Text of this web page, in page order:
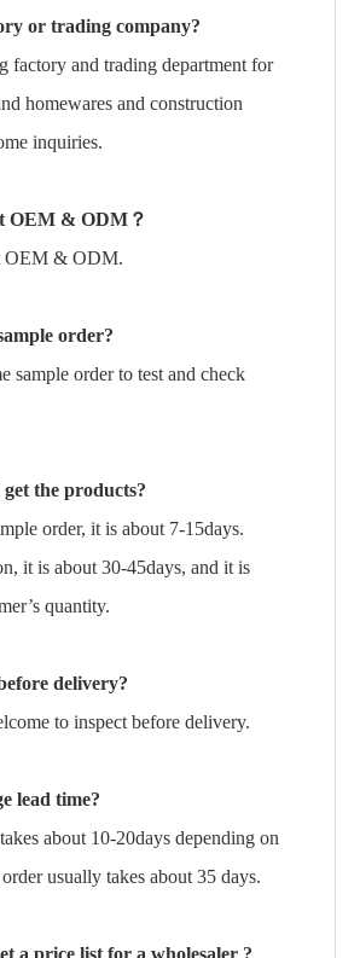
or trading company?
factory and trading department for
homewares and construction
inquiries.
OEM & ODM ？
OEM & ODM.
order?
sample order to test and check
the products?
order, it is about 7-15days.
it is about 30-45days, and it is
quantity.
delivery?
to inspect before delivery.
lead time?
about 10-20days depending on
usually takes about 35 days.